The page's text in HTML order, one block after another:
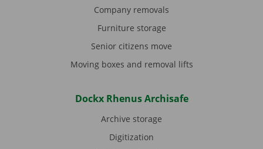
Company removals
Furniture storage
Senior citizens move
Moving boxes and removal lifts
Dockx Rhenus Archisafe
Archive storage
Digitization